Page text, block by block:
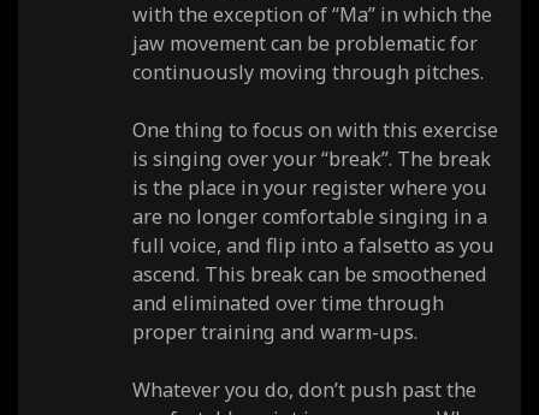
with the exception of “Ma” in which the
jaw movement can be problematic for
continuously moving through pitches.
One thing to focus on with this exercise
is singing over your “break”. The break
is the place in your register where you
are no longer comfortable singing in a
full voice, and flip into a falsetto as you
ascend. This break can be smoothened
and eliminated over time through
proper training and warm-ups.
Whatever you do, don’t push past the